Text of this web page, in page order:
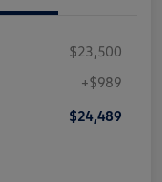
$23,500
+$989
$24,489